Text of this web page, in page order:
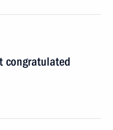
congratulated